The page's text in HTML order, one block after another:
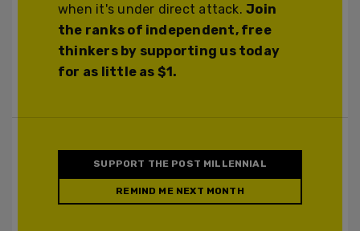
when it's under direct attack.Join
the ranks of independent, free
thinkers by supporting us today
for as little as $1.
SUPPORT THE POST MILLENNIAL
REMIND ME NEXT MONTH